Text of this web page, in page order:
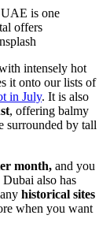
UAE is one
offers
intensely hot
it onto our lists of
in July. It is also
, offering balmy
surrounded by tall
month, and you
also has
historical sites
when you want